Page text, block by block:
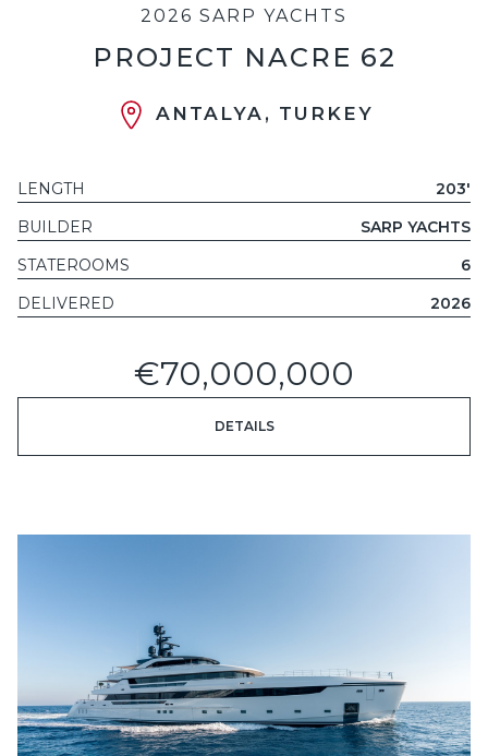
2026 SARP YACHTS
PROJECT NACRE 62
ANTALYA, TURKEY
LENGTH
203'
BUILDER
SARP YACHTS
STATEROOMS
6
DELIVERED
2026
€70,000,000
DETAILS